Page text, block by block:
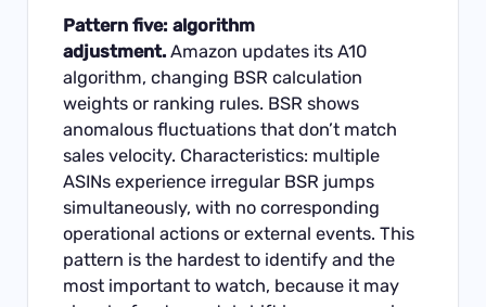
Pattern five: algorithm
adjustment. Amazon updates its A10
algorithm, changing BSR calculation
weights or ranking rules. BSR shows
anomalous fluctuations that don’t match
sales velocity. Characteristics: multiple
ASINs experience irregular BSR jumps
simultaneously, with no corresponding
operational actions or external events. This
pattern is the hardest to identify and the
most important to watch, because it may